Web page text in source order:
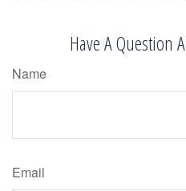
Have A Question
Name
Email